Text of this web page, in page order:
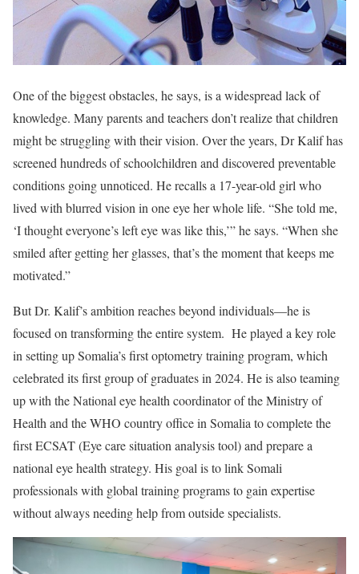
One of the biggest obstacles, he says, is a widespread lack of
knowledge. Many parents and teachers don’t realize that children
might be struggling with their vision. Over the years, Dr Kalif has
screened hundreds of schoolchildren and discovered preventable
conditions going unnoticed. He recalls a 17-year-old girl who
lived with blurred vision in one eye her whole life. “She told me,
‘I thought everyone’s left eye was like this,’” he says. “When she
smiled after getting her glasses, that’s the moment that keeps me
motivated.”
But Dr. Kalif’s ambition reaches beyond individuals—he is
focused on transforming the entire system. He played a key role
in setting up Somalia’s first optometry training program, which
celebrated its first group of graduates in 2024. He is also teaming
up with the National eye health coordinator of the Ministry of
Health and the WHO country office in Somalia to complete the
first ECSAT (Eye care situation analysis tool) and prepare a
national eye health strategy. His goal is to link Somali
professionals with global training programs to gain expertise
without always needing help from outside specialists.